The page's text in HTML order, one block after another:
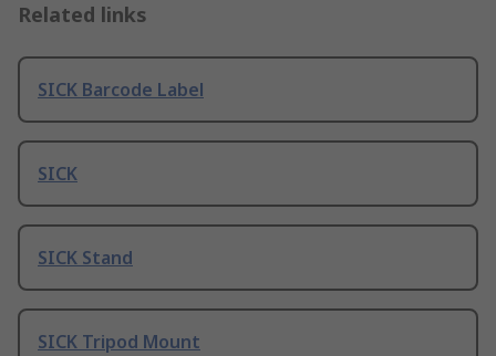
Related links
SICK Barcode Label
SICK
SICK Stand
SICK Tripod Mount